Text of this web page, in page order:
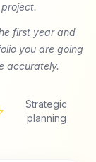
first year and
you are going
accurately.
Strategic
planning